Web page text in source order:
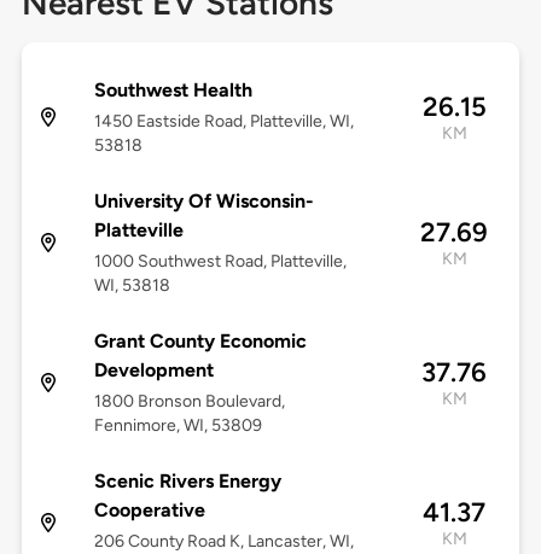
Southwest Health
1450 Eastside Road, Platteville, WI,
53818
26.15
KM
University Of Wisconsin-
Platteville
1000 Southwest Road, Platteville,
WI, 53818
27.69
KM
Grant County Economic
Development
1800 Bronson Boulevard,
Fennimore, WI, 53809
37.76
KM
Scenic Rivers Energy
Cooperative
206 County Road K, Lancaster, WI,
41.37
KM